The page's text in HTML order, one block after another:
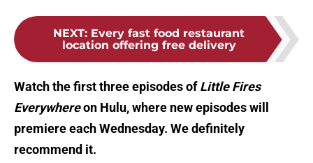
NEXT: Every fast food restaurant
location offering free delivery
Watch the first three episodes ofLittle Fires
Everywhereon Hulu, where new episodes will
premiere each Wednesday. We definitely
recommend it.